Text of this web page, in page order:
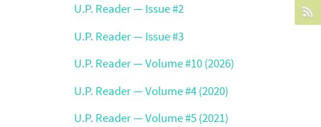
U.P. Reader — Issue #2
U.P. Reader — Issue #3
U.P. Reader — Volume #10 (2026)
U.P. Reader — Volume #4 (2020)
U.P. Reader — Volume #5 (2021)